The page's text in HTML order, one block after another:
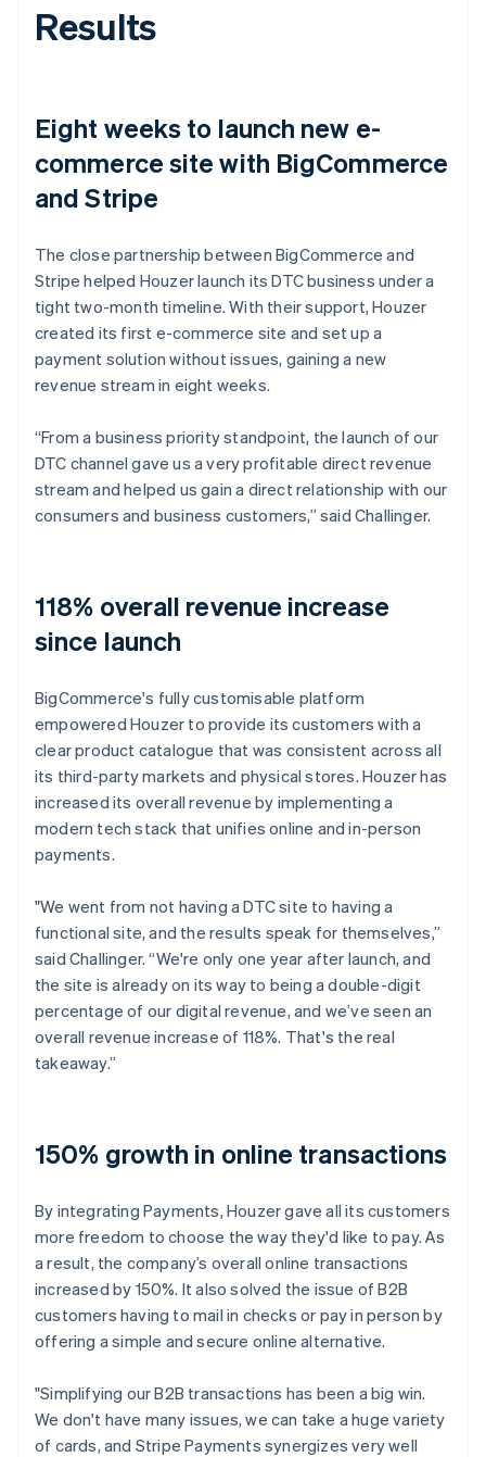
Results
Eight weeks to launch new e-
commerce site with BigCommerce
and Stripe
The close partnership between BigCommerce and
Stripe helped Houzer launch its DTC business under a
tight two-month timeline. With their support, Houzer
created its first e-commerce site and set up a
payment solution without issues, gaining a new
revenue stream in eight weeks.
“From a business priority standpoint, the launch of our
DTC channel gave us a very profitable direct revenue
stream and helped us gain a direct relationship with our
consumers and business customers,” said Challinger.
118% overall revenue increase
since launch
BigCommerce's fully customisable platform
empowered Houzer to provide its customers with a
clear product catalogue that was consistent across all
its third-party markets and physical stores. Houzer has
increased its overall revenue by implementing a
modern tech stack that unifies online and in-person
payments.
"We went from not having a DTC site to having a
functional site, and the results speak for themselves,”
said Challinger. “We're only one year after launch, and
the site is already on its way to being a double-digit
percentage of our digital revenue, and we’ve seen an
overall revenue increase of 118%. That's the real
takeaway.”
150% growth in online transactions
By integrating Payments, Houzer gave all its customers
more freedom to choose the way they'd like to pay. As
a result, the company’s overall online transactions
increased by 150%. It also solved the issue of B2B
customers having to mail in checks or pay in person by
offering a simple and secure online alternative.
"Simplifying our B2B transactions has been a big win.
We don't have many issues, we can take a huge variety
of cards, and Stripe Payments synergizes very well